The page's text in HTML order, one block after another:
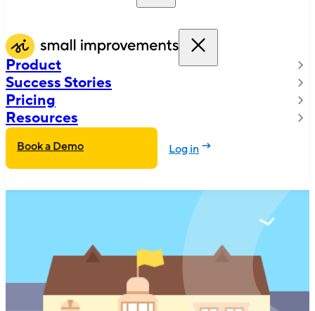
Product
Success Stories
Pricing
Resources
Book a Demo Log in